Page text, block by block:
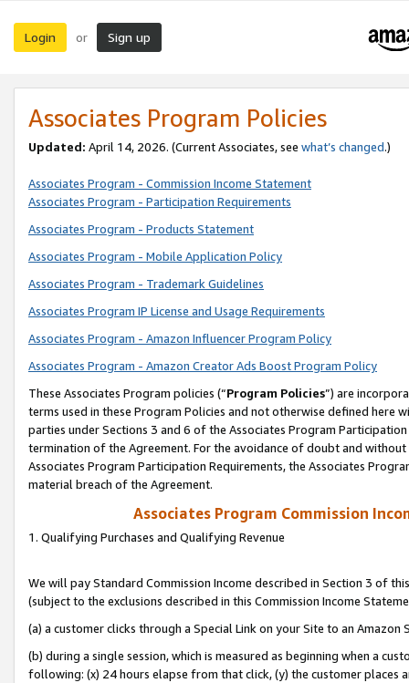
Login or Sign up
Associates Program Policies
Updated: April 14, 2026. (Current Associates, see what’s changed.)
Associates Program - Commission Income Statement
Associates Program - Participation Requirements
Associates Program - Products Statement
Associates Program - Mobile Application Policy
Associates Program - Trademark Guidelines
Associates Program IP License and Usage Requirements
Associates Program - Amazon Influencer Program Policy
Associates Program - Amazon Creator Ads Boost Program Policy
These Associates Program policies (“Program Policies”) are
terms used in these Program Policies and not otherwise defined
parties under Sections 3 and 6 of the Associates Program
termination of the Agreement. For the avoidance of doubt and
Associates Program Participation Requirements, the Associates
material breach of the Agreement.
Associates Program Commission
1. Qualifying Purchases and Qualifying Revenue
We will pay Standard Commission Income described in Section 3 of
(subject to the exclusions described in this Commission Income
(a) a customer clicks through a Special Link on your Site to an Amazon
(b) during a single session, which is measured as beginning when a
following: (x) 24 hours elapse from that click, (y) the customer